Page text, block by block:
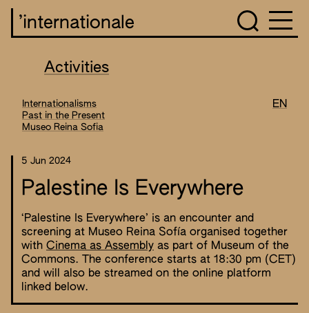
’internationale
Activities
Internationalisms
Past in the Present
Museo Reina Sofia
EN
5 Jun 2024
Palestine Is Everywhere
‘Palestine Is Everywhere’ is an encounter and
screening at Museo Reina Sofía organised together
with Cinema as Assembly as part of Museum of the
Commons. The conference starts at 18:30 pm (CET)
and will also be streamed on the online platform
linked below.